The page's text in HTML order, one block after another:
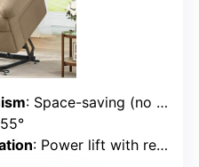
: Space-saving (no wall clearance needed)
: Power lift with remote